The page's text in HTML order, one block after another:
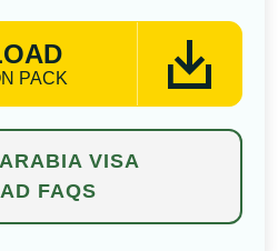
PACK
VISA
FAQS